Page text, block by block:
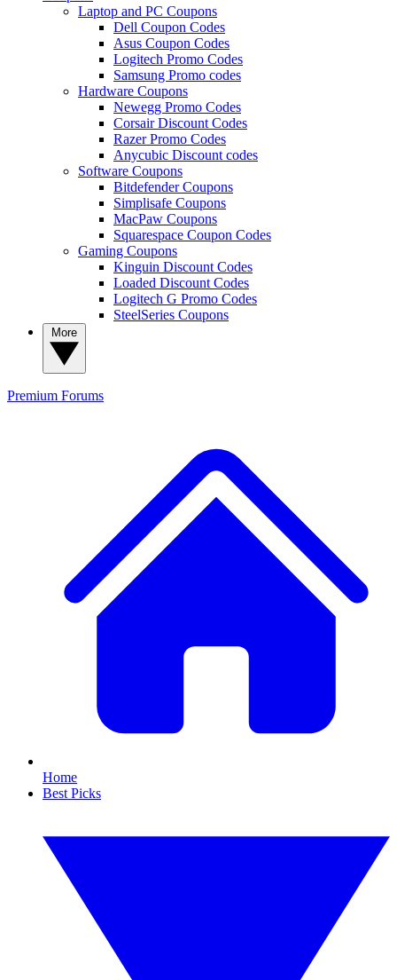
Laptop and PC Coupons
Dell Coupon Codes
Asus Coupon Codes
Logitech Promo Codes
Samsung Promo codes
Hardware Coupons
Newegg Promo Codes
Corsair Discount Codes
Razer Promo Codes
Anycubic Discount codes
Software Coupons
Bitdefender Coupons
Simplisafe Coupons
MacPaw Coupons
Squarespace Coupon Codes
Gaming Coupons
Kinguin Discount Codes
Loaded Discount Codes
Logitech G Promo Codes
SteelSeries Coupons
Premium Forums
Home
Best Picks